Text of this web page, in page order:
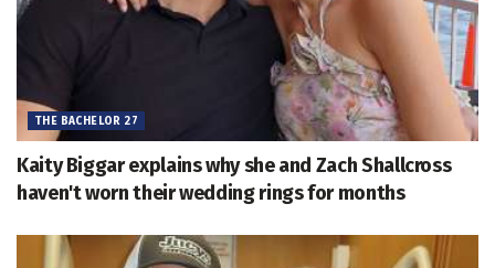
THE BACHELOR 27
Kaity Biggar explains why she and Zach Shallcross
haven't worn their wedding rings for months